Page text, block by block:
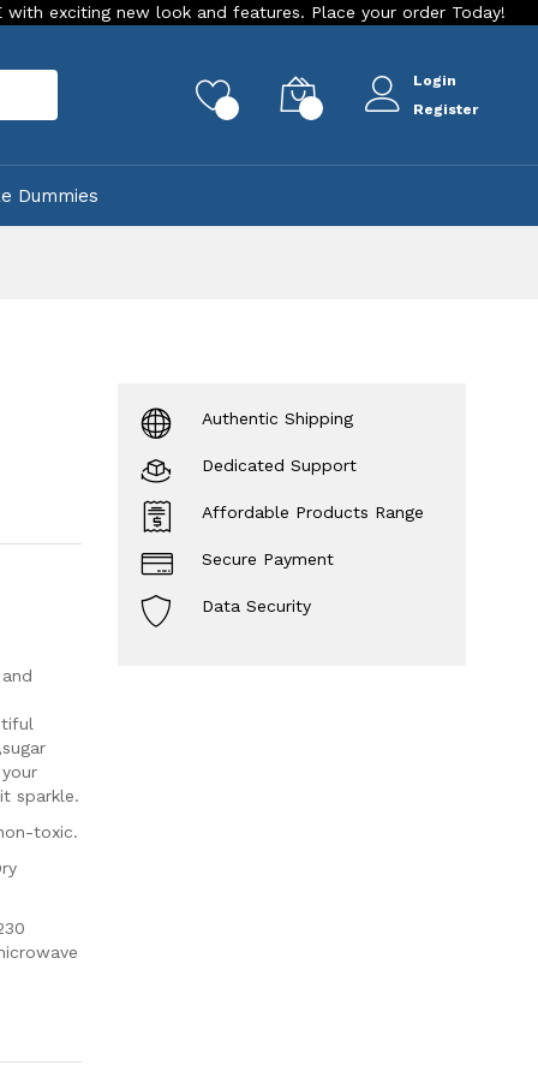
new look and features. Place your order Today! Our
Login
Register
Dummies
sparkle.
toxic.
Authentic Shipping
Dedicated Support
Affordable Products Range
Secure Payment
Data Security